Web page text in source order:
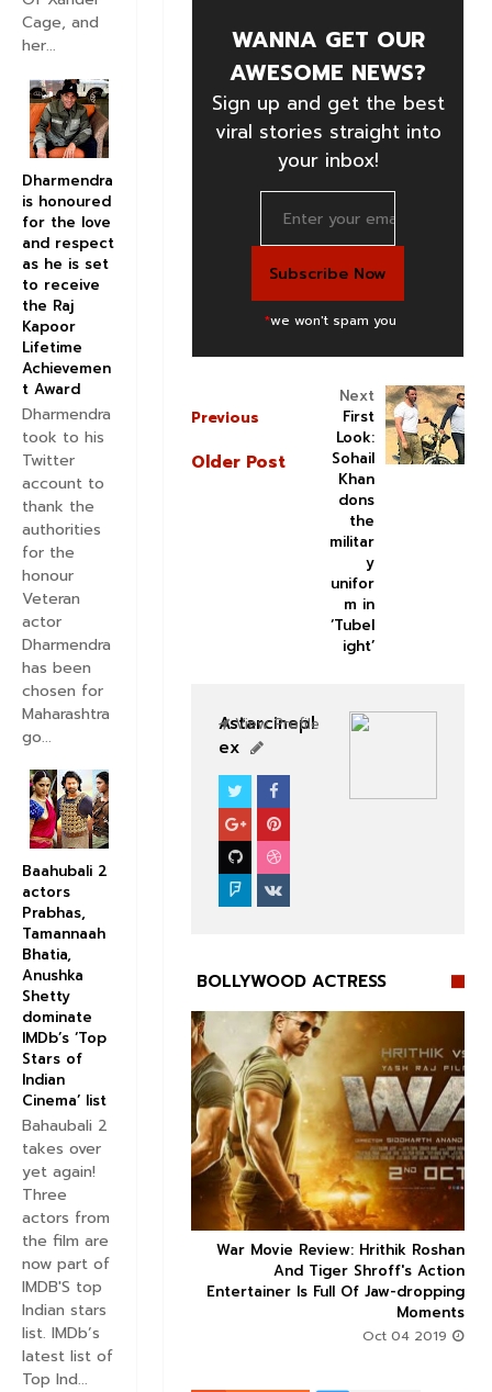
WANNA GET OUR
AWESOME NEWS?
Sign up and get the best
viral stories straight into
your inbox!
*we won't spam you
Next
First
Look:
Sohail
Khan
dons
the
militar
y
unifor
m in
‘Tubel
ight’
Previous
Older Post
Astarcinepl
ex
View Profile
BOLLYWOOD ACTRESS
  
BOLLYWOOD CELEBS
War Movie Review: Hrithik Roshan
And Tiger Shroff's Action
Entertainer Is Full Of Jaw-dropping
Moments

Factor trailer: Sonam
Dulquer Salmaan's
seems to be an
interesting watch
Cage, and
her...
Dharmendra
is honoured
for the love
and respect
as he is set
to receive
the Raj
Kapoor
Lifetime
Achievemen
t Award
Dharmendra
took to his
Twitter
account to
thank the
authorities
for the
honour
Veteran
actor
Dharmendra
has been
chosen for
Maharashtra
go...
Baahubali 2
actors
Prabhas,
Tamannaah
Bhatia,
Anushka
Shetty
dominate
IMDb’s ‘Top
Stars of
Indian
Cinema’ list
Bahaubali 2
takes over
yet again!
Three
actors from
the film are
now part of
IMDB'S top
Indian stars
list. IMDb’s
latest list of
Top Ind...